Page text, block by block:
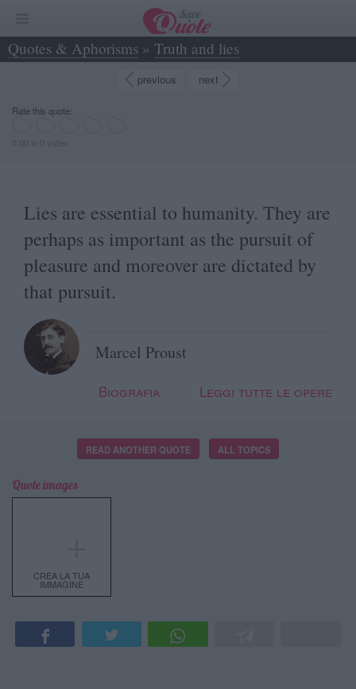
Quotes & Aphorisms » Truth and lies
»Lies are essential to humanity. They are... - Marcel Proust
previous next
Rate this quote:
Lies are essential to humanity. They are
perhaps as important as the pursuit of
pleasure and moreover are dictated by
that pursuit.
Marcel Proust
Biografia Leggi tutte le opere
READ ANOTHER QUOTE ALL TOPICS
Quote images
CREA LA TUA
IMMAGINE